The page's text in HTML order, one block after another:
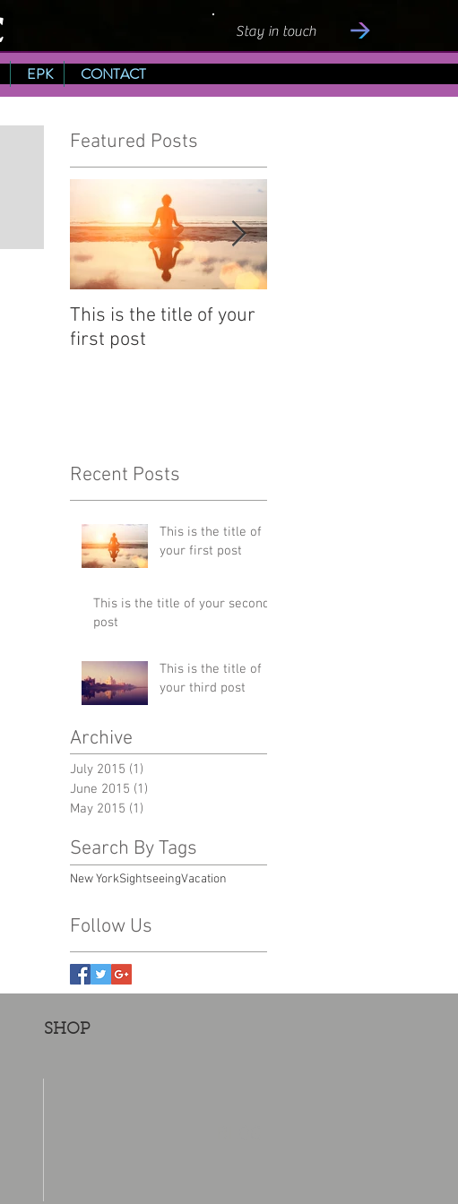
Stay in touch
EPK CONTACT
New YorkSightseeingVacation
Follow Us
This is the title of
your first post
This is the title of your second
post
This is the title of
your third post
Recent Posts
Search By Tags
Featured Posts
This is the title of your
first post
Archive
July 2015 (1)
June 2015 (1)
May 2015 (1)
SHOP